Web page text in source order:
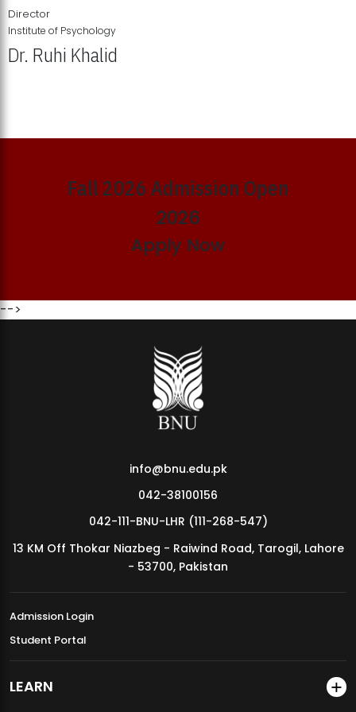
MDSVAD Annual Degree Show 2026
Director
Institute of Psychology
Dr. Ruhi Khalid
Fall 2026 Admission Open
2026
Apply Now
-->
info@bnu.edu.pk
042-38100156
042-111-BNU-LHR (111-268-547)
13 KM Off Thokar Niazbeg - Raiwind Road, Tarogil, Lahore
- 53700, Pakistan
Admission Login
Student Portal
LEARN